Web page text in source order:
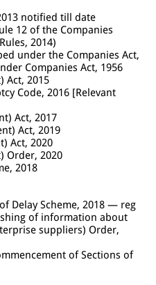
notified till date
12 of the Companies
2014)
under the Companies Act,
Companies Act, 1956
Act, 2015
Code, 2016 [Relevant
Act, 2017
Act, 2019
Act, 2020
Order, 2020
2018
Delay Scheme, 2018 — reg
of information about
suppliers) Order,
of Sections of